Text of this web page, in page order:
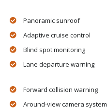
Panoramic sunroof
Adaptive cruise control
Blind spot monitoring
Lane departure warning
Forward collision warning
Around-view camera system